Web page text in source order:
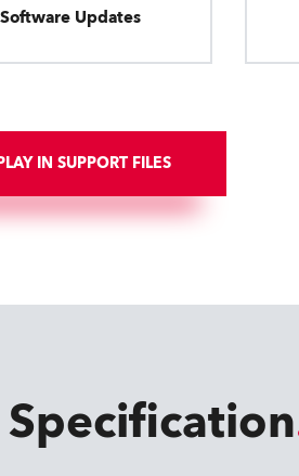
Software Updates
IN SUPPORT FILES